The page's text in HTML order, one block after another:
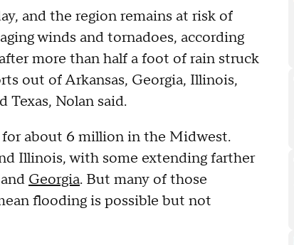
and the region remains at risk of
winds and tornadoes, according
more than half a foot of rain struck
out of Arkansas, Georgia, Illinois,
Texas, Nolan said.
about 6 million in the Midwest.
Illinois, with some extending farther
Georgia. But many of those
flooding is possible but not